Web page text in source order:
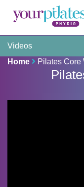
Videos
Home
Pilates Core